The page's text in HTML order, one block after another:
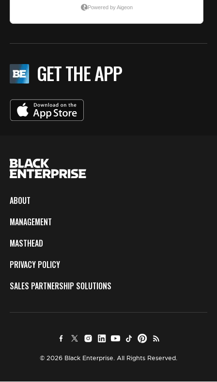
GET THE APP
ABOUT
MANAGEMENT
MASTHEAD
PRIVACY POLICY
SALES PARTNERSHIP SOLUTIONS
© 2026 Black Enterprise. All Rights Reserved.